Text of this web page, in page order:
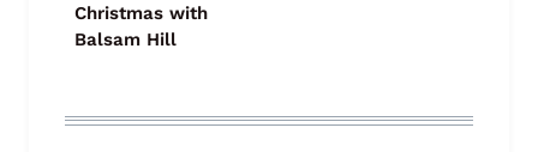
Christmas with
Balsam Hill